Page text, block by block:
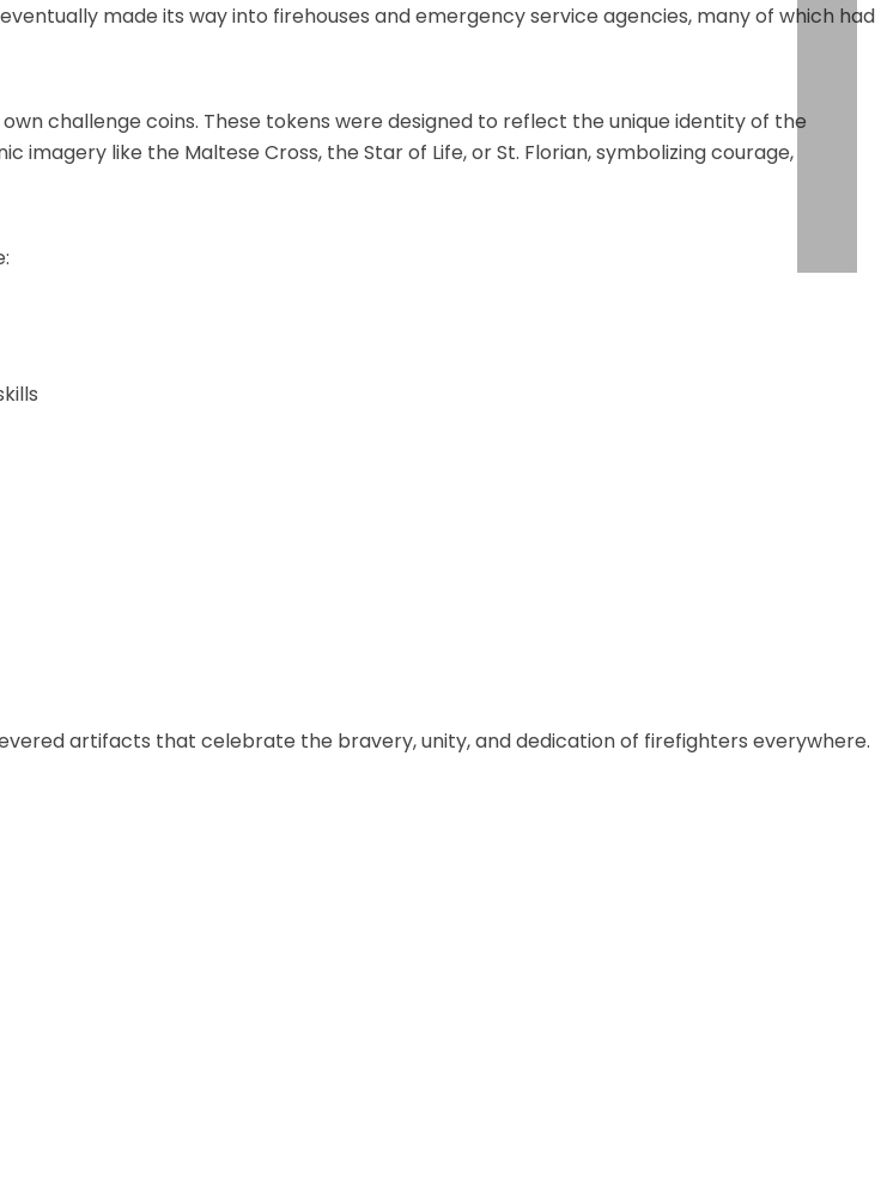
made its way into firehouses and emergency service agencies, many of which had
challenge coins. These tokens were designed to reflect the unique identity of the
like the Maltese Cross, the Star of Life, or St. Florian, symbolizing courage,
artifacts that celebrate the bravery, unity, and dedication of firefighters everywhere.